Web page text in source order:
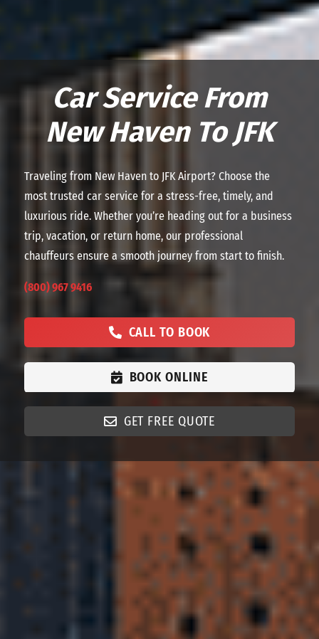
CALL TO BOOK
BOOK ONLINE
GET FREE QUOTE
Car Service From
New Haven To JFK
Traveling from New Haven to JFK Airport? Choose the
most trusted car service for a stress-free, timely, and
luxurious ride. Whether you’re heading out for a business
trip, vacation, or return home, our professional
chauffeurs ensure a smooth journey from start to finish.
(800) 967 9416